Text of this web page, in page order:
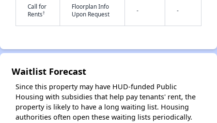
Call for
Rents†
Floorplan Info
Upon Request
- -
Waitlist Forecast
Since this property may have HUD-funded Public
Housing with subsidies that help pay tenants' rent, the
property is likely to have a long waiting list. Housing
authorities often open these waiting lists periodically.